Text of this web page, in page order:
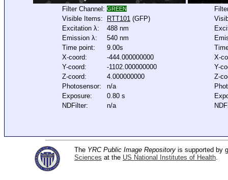
Filter Channel: GREEN
Visible Items: RTT101 (GFP)
Excitation λ:
488 nm
Emission λ:
540 nm
Time point:
9.00s
X-coord:
-444.000000000
Y-coord:
-1102.000000000
Z-coord:
4.000000000
Photosensor:
n/a
Exposure:
0.80 s
NDFilter:
n/a
X-
Y-
Z-
The YRC Public Image Repository is supported by
Sciences at the US National Institutes of Health